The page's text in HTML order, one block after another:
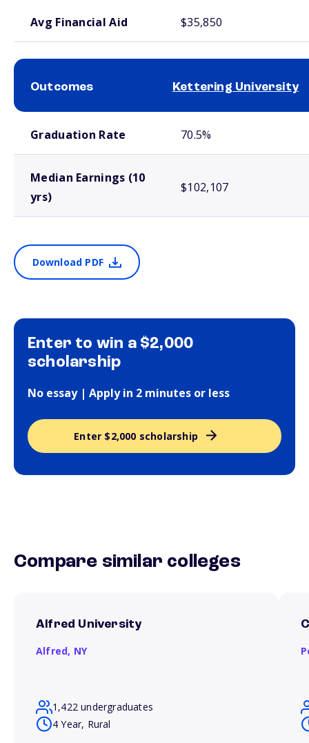
Avg Financial Aid $35,850
Outcomes Kettering University
Graduation Rate 70.5%
Median Earnings (10
yrs)
$102,107
Download PDF
Enter to win a $2,000
scholarship
No essay | Apply in 2 minutes or less
Enter $2,000 scholarship
Compare similar colleges
Alfred University
Alfred, NY
1,422 undergraduates
4 Year, Rural